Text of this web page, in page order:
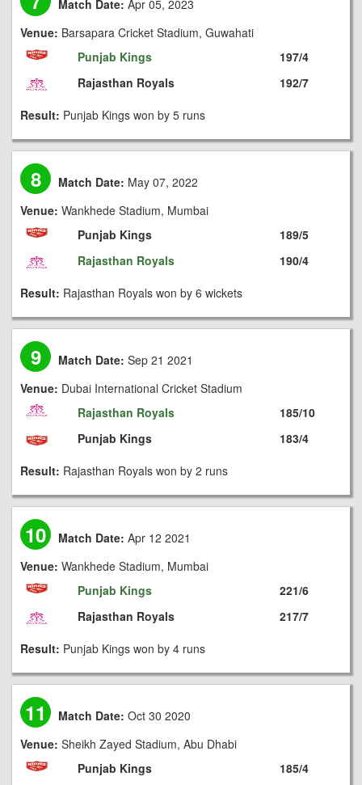
Match Date: Apr 05, 2023
Venue: Barsapara Cricket Stadium, Guwahati
Punjab Kings
Rajasthan Royals
197/4
192/7
Result: Punjab Kings won by 5 runs
8 Match Date: May 07, 2022
Venue: Wankhede Stadium, Mumbai
Punjab Kings
Rajasthan Royals
189/5
190/4
Result: Rajasthan Royals won by 6 wickets
9 Match Date: Sep 21 2021
Venue: Dubai International Cricket Stadium
Rajasthan Royals
Punjab Kings
185/10
183/4
Result: Rajasthan Royals won by 2 runs
10 Match Date: Apr 12 2021
Venue: Wankhede Stadium, Mumbai
Punjab Kings
Rajasthan Royals
221/6
217/7
Result: Punjab Kings won by 4 runs
11 Match Date: Oct 30 2020
Venue: Sheikh Zayed Stadium, Abu Dhabi
Punjab Kings
185/4